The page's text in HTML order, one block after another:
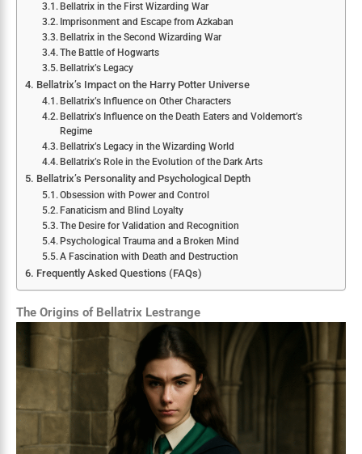
Bellatrix in the First Wizarding War
Imprisonment and Escape from Azkaban
Bellatrix in the Second Wizarding War
The Battle of Hogwarts
Bellatrix’s Legacy
Bellatrix’s Impact on the Harry Potter Universe
Bellatrix’s Influence on Other Characters
Bellatrix’s Influence on the Death Eaters and Voldemort’s
Regime
Bellatrix’s Legacy in the Wizarding World
Bellatrix’s Role in the Evolution of the Dark Arts
Bellatrix’s Personality and Psychological Depth
Obsession with Power and Control
Fanaticism and Blind Loyalty
The Desire for Validation and Recognition
Psychological Trauma and a Broken Mind
A Fascination with Death and Destruction
Frequently Asked Questions (FAQs)
The Origins of Bellatrix Lestrange